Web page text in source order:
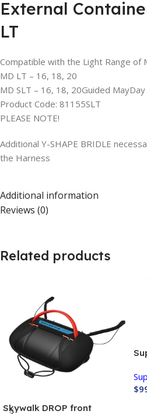
External
LT
Compatible with the Light Range of
MD LT – 16, 18, 20
MD SLT – 16, 18, 20Guided MayDay
Product Code: 81155SLT
PLEASE NOTE!
Additional Y-SHAPE BRIDLE
the Harness
Additional information
Reviews (0)
Related products
Skywalk DROP front
$